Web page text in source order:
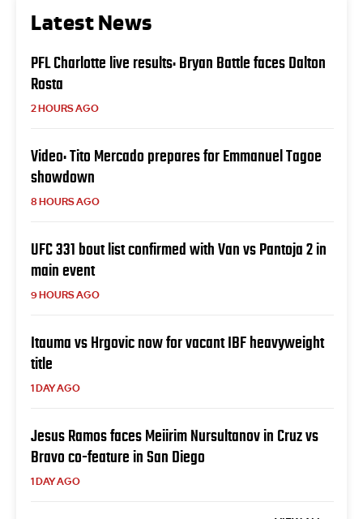
Latest News
PFL Charlotte live results: Bryan Battle faces Dalton
Rosta
2 HOURS AGO
Video: Tito Mercado prepares for Emmanuel Tagoe
showdown
8 HOURS AGO
UFC 331 bout list confirmed with Van vs Pantoja 2 in
main event
9 HOURS AGO
Itauma vs Hrgovic now for vacant IBF heavyweight
title
1 DAY AGO
Jesus Ramos faces Meiirim Nursultanov in Cruz vs
Bravo co-feature in San Diego
1 DAY AGO